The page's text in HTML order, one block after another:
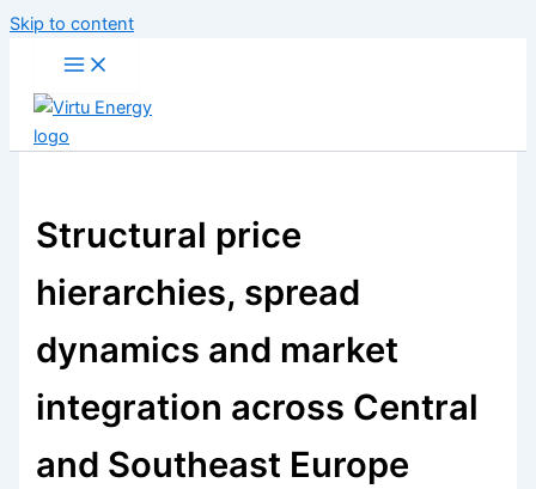
Skip to content
Structural price
hierarchies, spread
dynamics and market
integration across Central
and Southeast Europe